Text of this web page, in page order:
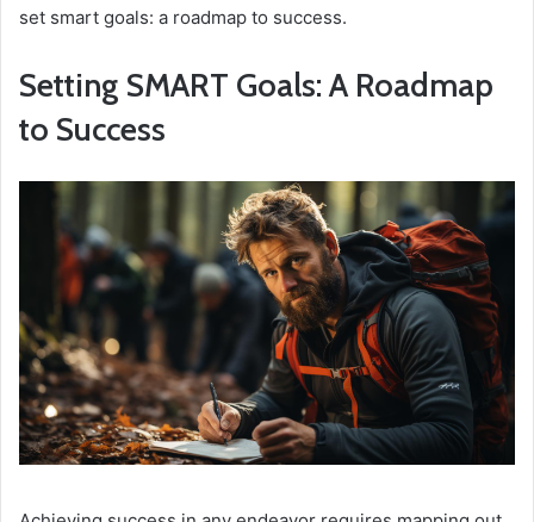
set smart goals: a roadmap to success.
Setting SMART Goals: A Roadmap
to Success